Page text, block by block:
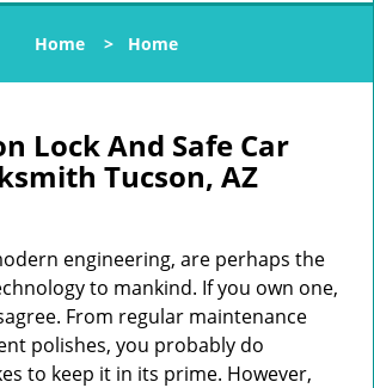
l
t
Home > Home
Lock And Safe Car
Tucson, AZ
engineering, are perhaps the
to mankind. If you own one,
From regular maintenance
polishes, you probably do
to keep it in its prime. However,